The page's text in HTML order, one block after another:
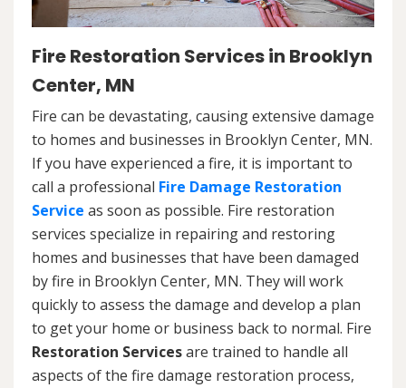
Fire Restoration Services in Brooklyn
Center, MN
Fire can be devastating, causing extensive damage
to homes and businesses in Brooklyn Center, MN.
If you have experienced a fire, it is important to
call a professional Fire Damage Restoration
Service as soon as possible. Fire restoration
services specialize in repairing and restoring
homes and businesses that have been damaged
by fire in Brooklyn Center, MN. They will work
quickly to assess the damage and develop a plan
to get your home or business back to normal. Fire
Restoration Servicesare trained to handle all
aspects of the fire damage restoration process,